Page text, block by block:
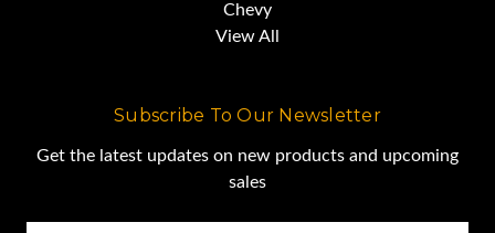
Chevy
View All
Subscribe To Our Newsletter
Get the latest updates on new products and upcoming
sales